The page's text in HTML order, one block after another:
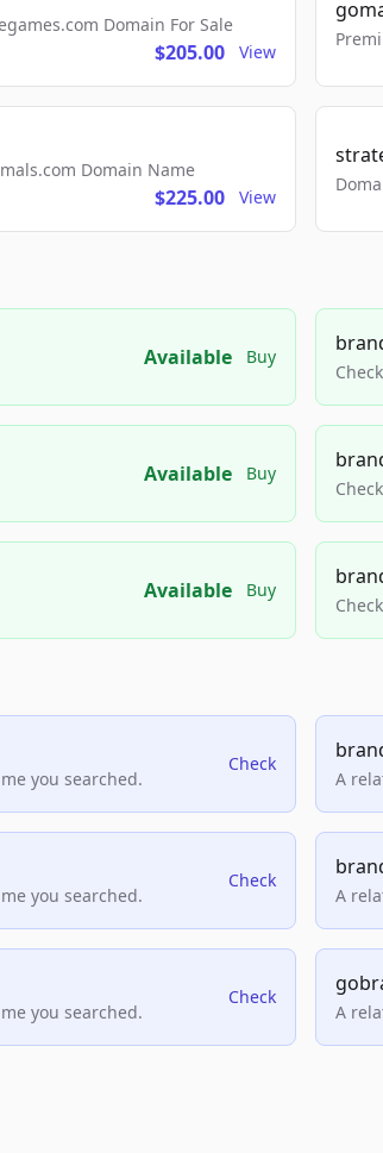
Domain For Sale
$205.00 View
Domain Name
$225.00 View
Available Buy
Available Buy
Available Buy
you searched.
Check
A
you searched.
Check
A
you searched.
Check
A